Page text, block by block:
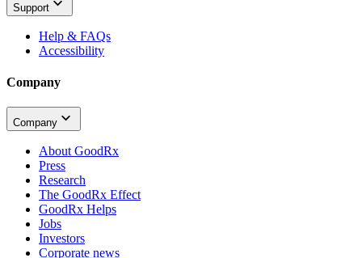
Support
Help & FAQs
Accessibility
Company
Company
About GoodRx
Press
Research
The GoodRx Effect
GoodRx Helps
Jobs
Investors
Corporate news